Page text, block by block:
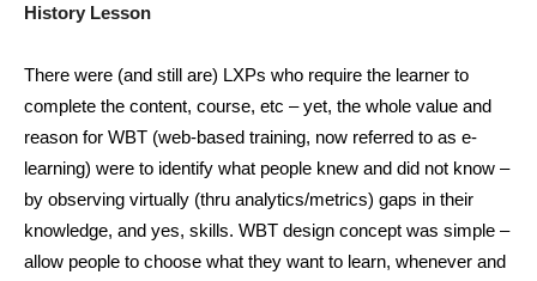
History Lesson
There were (and still are) LXPs who require the learner to
complete the content, course, etc – yet, the whole value and
reason for WBT (web-based training, now referred to as e-
learning) were to identify what people knew and did not know –
by observing virtually (thru analytics/metrics) gaps in their
knowledge, and yes, skills. WBT design concept was simple –
allow people to choose what they want to learn, whenever and